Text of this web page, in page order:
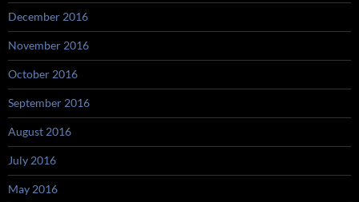
December 2016
November 2016
October 2016
September 2016
August 2016
July 2016
May 2016